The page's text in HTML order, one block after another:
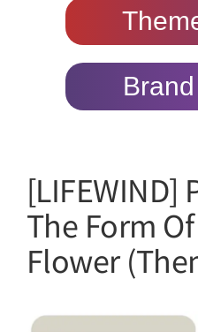
[LIFEWIND]
The Form
Flower